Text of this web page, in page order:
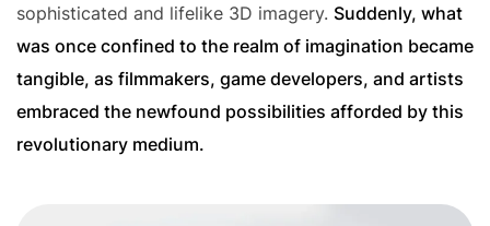
sophisticated and lifelike 3D imagery. Suddenly, what
was once confined to the realm of imagination became
tangible, as filmmakers, game developers, and artists
embraced the newfound possibilities afforded by this
revolutionary medium.